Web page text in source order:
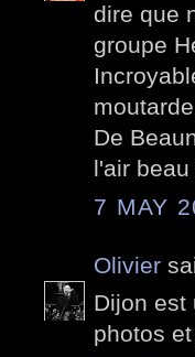
dire que
groupe
De
l'air beau
7 MAY
Olivier
Dijon est
photos